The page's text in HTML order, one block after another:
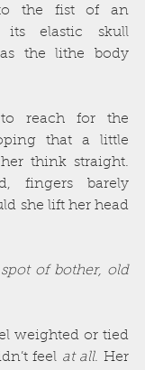
the fist of an
its elastic skull
the lithe body
reach for the
that a little
think straight.
fingers barely
she lift her head
of bother, old
weighted or tied
feel at all. Her